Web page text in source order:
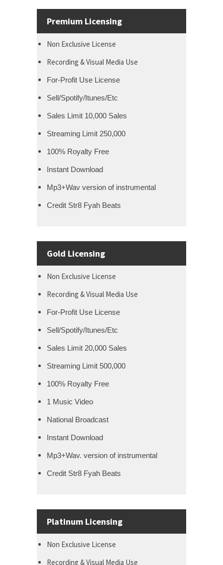
Premium Licensing
Non Exclusive License
Recording & Visual Media Use
For-Profit Use License
Sell/Spotify/Itunes/Etc
Sales Limit 10,000 Sales
Streaming Limit 250,000
100% Royalty Free
Instant Download
Mp3+Wav version of instrumental
Credit Str8 Fyah Beats
Gold Licensing
Non Exclusive License
Recording & Visual Media Use
For-Profit Use License
Sell/Spotify/Itunes/Etc
Sales Limit 20,000 Sales
Streaming Limit 500,000
100% Royalty Free
1 Music Video
National Broadcast
Instant Download
Mp3+Wav. version of instrumental
Credit Str8 Fyah Beats
Platinum Licensing
Non Exclusive License
Recording & Visual Media Use